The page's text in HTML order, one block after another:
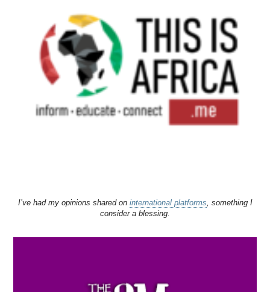
I’ve had my opinions shared on international platforms, something I
consider a blessing.